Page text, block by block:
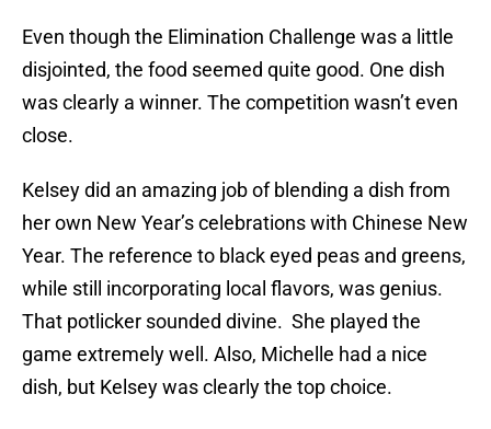
Even though the Elimination Challenge was a little
disjointed, the food seemed quite good. One dish
was clearly a winner. The competition wasn’t even
close.
Kelsey did an amazing job of blending a dish from
her own New Year’s celebrations with Chinese New
Year. The reference to black eyed peas and greens,
while still incorporating local flavors, was genius.
That potlicker sounded divine. She played the
game extremely well. Also, Michelle had a nice
dish, but Kelsey was clearly the top choice.